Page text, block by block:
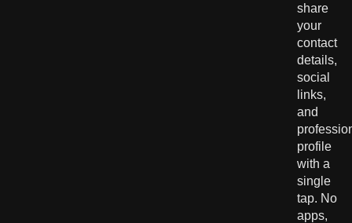
share
your
contact
details,
social
links,
and
profile
with a
single
tap. No
apps,